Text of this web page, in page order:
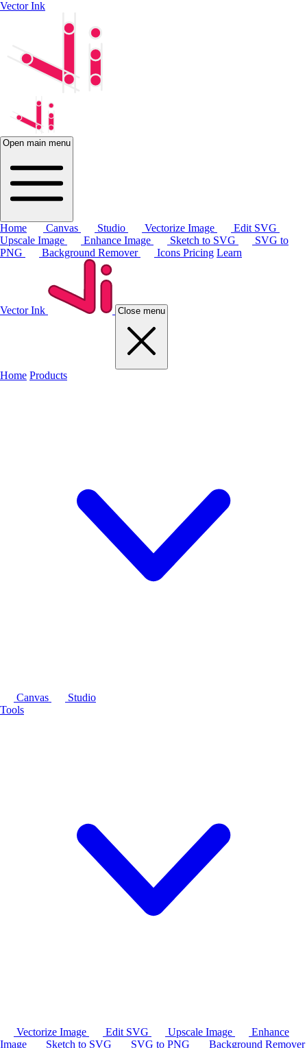
Vector Ink
Open main menu
Home Canvas Studio Vectorize Image
Edit SVG
Upscale Image
Enhance Image Sketch to SVG
SVG to
PNG
Background Remover Icons Pricing Learn
Vector Ink Close menu
Home Products
Canvas
Studio
Tools
Vectorize Image Edit SVG Upscale Image
Enhance
Image
Sketch to SVG SVG to PNG
Background Remover